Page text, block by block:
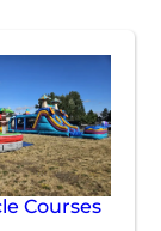
Courses